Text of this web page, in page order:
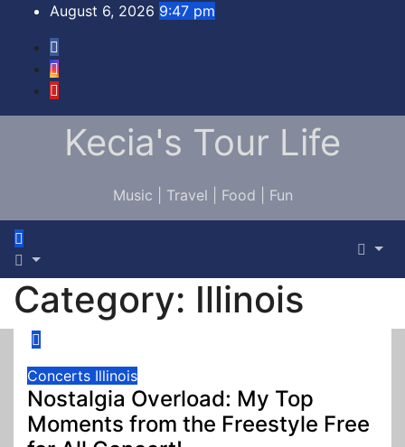
content
August 6, 2026 9:47 pm
Kecia's Tour Life
Music | Travel | Food | Fun
Category: Illinois
Concerts Illinois
Nostalgia Overload: My Top
Moments from the Freestyle Free